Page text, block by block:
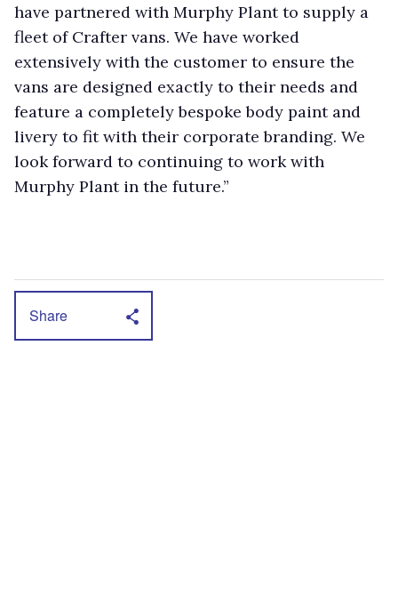
have partnered with Murphy Plant to supply a
fleet of Crafter vans. We have worked
extensively with the customer to ensure the
vans are designed exactly to their needs and
feature a completely bespoke body paint and
livery to fit with their corporate branding. We
look forward to continuing to work with
Murphy Plant in the future.”
Share